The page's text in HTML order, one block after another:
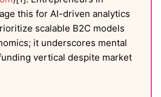
this for AI-driven analytics
scalable B2C models
it underscores mental
vertical despite market